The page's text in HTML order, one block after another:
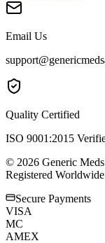
Email Us
Quality Certified
ISO 9001:2015
© 2026 Generic
Registered
Secure Payments
VISA
MC
AMEX